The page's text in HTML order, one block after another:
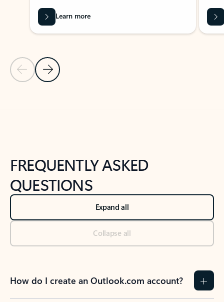
Previous Slide
Next Slide
Learn more
FREQUENTLY ASKED
QUESTIONS
Expand all
Collapse all
How do I create an Outlook.com account?